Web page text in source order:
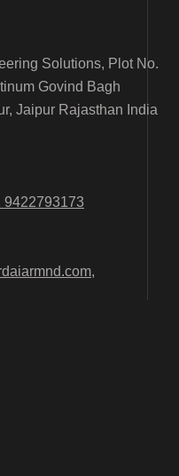
Solutions, Plot No.
Govind Bagh
Jaipur Rajasthan India
9422793173